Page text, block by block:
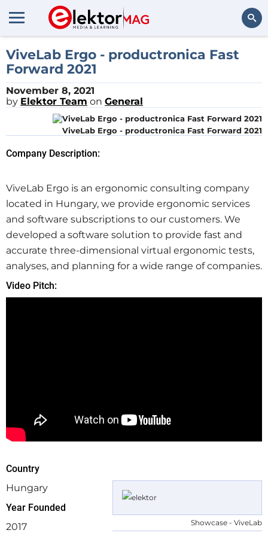
Search
ViveLab Ergo - productronica Fast
Forward 2021
November 8, 2021
by Elektor Team on General
ViveLab Ergo - productronica Fast Forward 2021
Company Description:
ViveLab Ergo is an ergonomic consulting company
located in Hungary, we provide ergonomic services
and software subscriptions to our customers. We
developed a software solution to provide fast and
accurate three-dimensional virtual ergonomic tests,
analyses, and planning for a wide range of companies.
Video Pitch:
Country
Showcase - ViveLab
Hungary
Year Founded
2017